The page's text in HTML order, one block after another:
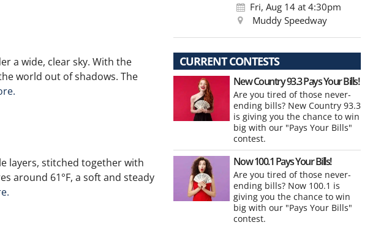
a wide, clear sky. With the
world out of shadows. The
layers, stitched together with
around 61°F, a soft and steady
Fri, Aug 14at 4:30pm
Muddy Speedway
CURRENT CONTESTS
New Country 93.3 Pays Your Bills!
Are you tired of those never-
ending bills? New Country 93.3
is giving you the chance to win
big with our "Pays Your Bills"
contest.
Now 100.1 Pays Your Bills!
Are you tired of those never-
ending bills? Now 100.1 is
giving you the chance to win
big with our "Pays Your Bills"
contest.